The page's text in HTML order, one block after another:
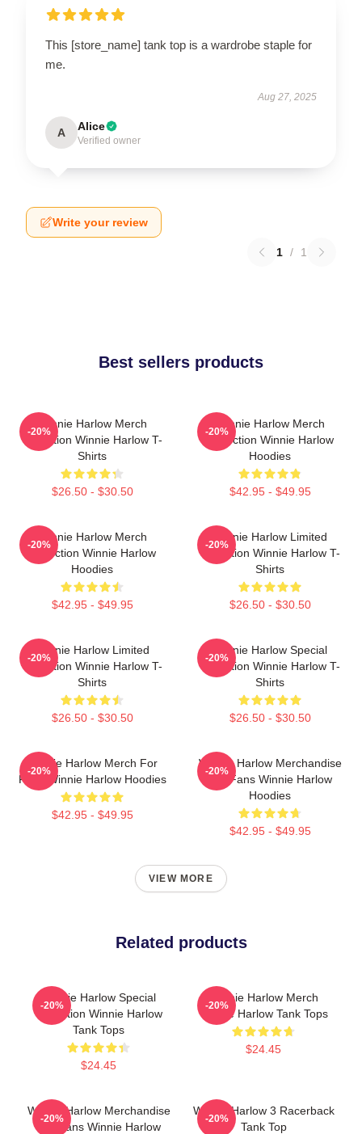
This [store_name] tank top is a wardrobe staple for
me.
Aug 27, 2025
A Alice
Verified owner
Write your review
1 / 1
Best sellers products
Winnie Harlow Merch
Collection Winnie Harlow T-
Shirts
$26.50 - $30.50
-20%
Winnie Harlow Merch
Collection Winnie Harlow
Hoodies
$42.95 - $49.95
-20%
Winnie Harlow Merch
Collection Winnie Harlow
Hoodies
$42.95 - $49.95
-20%
Winnie Harlow Limited
Collection Winnie Harlow T-
Shirts
$26.50 - $30.50
-20%
Winnie Harlow Limited
Collection Winnie Harlow T-
Shirts
$26.50 - $30.50
-20%
Winnie Harlow Special
Collection Winnie Harlow T-
Shirts
$26.50 - $30.50
-20%
Winnie Harlow Merch For
Fans Winnie Harlow Hoodies
$42.95 - $49.95
-20%
Winnie Harlow Merchandise
For Fans Winnie Harlow
Hoodies
$42.95 - $49.95
-20%
VIEW MORE
Related products
Winnie Harlow Special
Collection Winnie Harlow
Tank Tops
$24.45
-20%
Winnie Harlow Merch
Winnie Harlow Tank Tops
$24.45
-20%
Winnie Harlow Merchandise
For Fans Winnie Harlow
-20%
Winnie Harlow 3 Racerback
Tank Top
-20%